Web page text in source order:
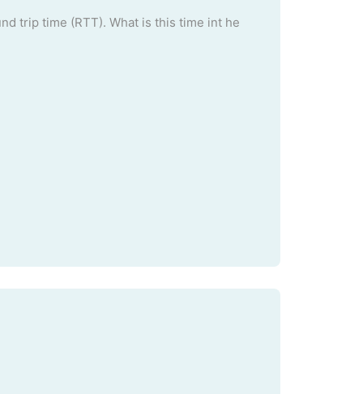
trip time (RTT). What is this time int he